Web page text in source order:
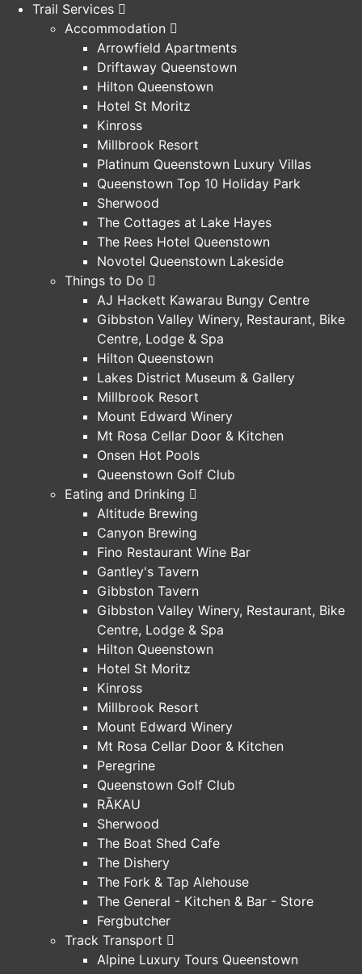
Trail Services
Accommodation
Arrowfield Apartments
Driftaway Queenstown
Hilton Queenstown
Hotel St Moritz
Kinross
Millbrook Resort
Platinum Queenstown Luxury Villas
Queenstown Top 10 Holiday Park
Sherwood
The Cottages at Lake Hayes
The Rees Hotel Queenstown
Novotel Queenstown Lakeside
Things to Do
AJ Hackett Kawarau Bungy Centre
Gibbston Valley Winery, Restaurant, Bike
Centre, Lodge & Spa
Hilton Queenstown
Lakes District Museum & Gallery
Millbrook Resort
Mount Edward Winery
Mt Rosa Cellar Door & Kitchen
Onsen Hot Pools
Queenstown Golf Club
Eating and Drinking
Altitude Brewing
Canyon Brewing
Fino Restaurant Wine Bar
Gantley's Tavern
Gibbston Tavern
Gibbston Valley Winery, Restaurant, Bike
Centre, Lodge & Spa
Hilton Queenstown
Hotel St Moritz
Kinross
Millbrook Resort
Mount Edward Winery
Mt Rosa Cellar Door & Kitchen
Peregrine
Queenstown Golf Club
RĀKAU
Sherwood
The Boat Shed Cafe
The Dishery
The Fork & Tap Alehouse
The General - Kitchen & Bar - Store
Fergbutcher
Track Transport
Alpine Luxury Tours Queenstown